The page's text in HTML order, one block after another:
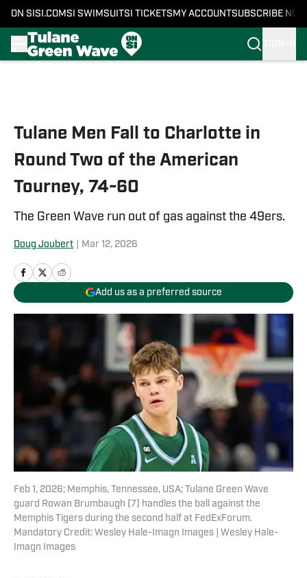
ON SI SI.COM SI SWIMSUITSI TICKETS MY ACCOUNTSUBSCRIBE NOW
Tulane Men Fall to Charlotte in
Round Two of the American
Tourney, 74-60
The Green Wave run out of gas against the 49ers.
Doug Joubert Mar 12, 2026
Add us as a preferred source
Feb 1, 2026; Memphis, Tennessee, USA; Tulane Green Wave
guard Rowan Brumbaugh (7) handles the ball against the
Memphis Tigers during the second half at FedExForum.
Mandatory Credit: Wesley Hale-Imagn Images | Wesley Hale-
Imagn Images